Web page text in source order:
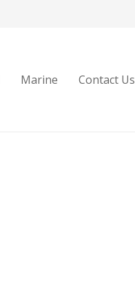
Marine Contact Us